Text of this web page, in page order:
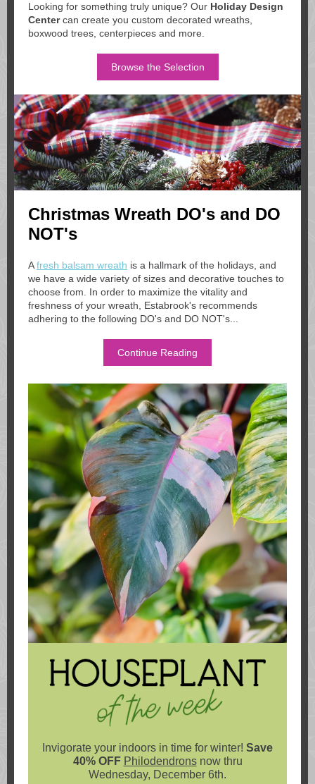
Looking for something truly unique? Our Holiday Design
Centercan create you custom decorated wreaths,
boxwood trees, centerpieces and more.
Browse the Selection
Christmas Wreath DO's and DO
NOT's
Afresh balsam wreath is a hallmark of the holidays, and
we have a wide variety of sizes and decorative touches to
choose from. In order to maximize the vitality and
freshness of your wreath, Estabrook's recommends
adhering to the following DO's and DO NOT's...
Continue Reading
Invigorate your indoors in time for winter! Save
40% OFF Philodendronsnow thru
Wednesday, December 6th.